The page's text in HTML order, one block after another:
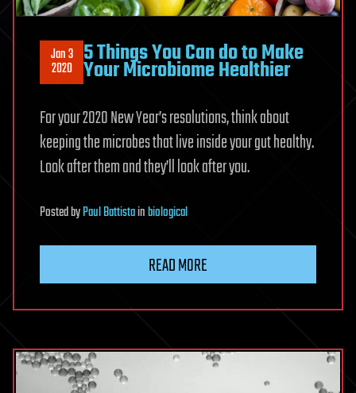
Jan 3
2020 5 Things You Can do to Make
Your Microbiome Healthier
For your 2020 New Year’s resolutions, think about
keeping the microbes that live inside your gut healthy.
Look after them and they’ll look after you.
PostedbyPaul Battistainbiological
READ MORE